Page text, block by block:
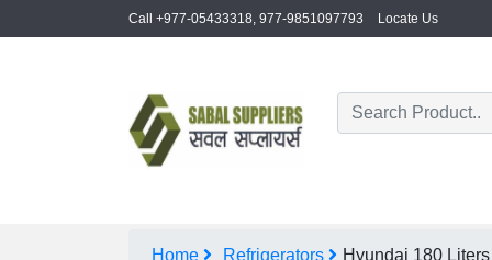
Call +977-05433318, 977-9851097793 Locate Us
Home Refrigerators Hyundai 180